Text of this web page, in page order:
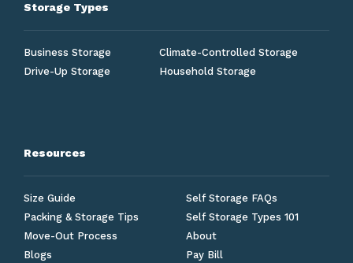
Storage Types
Business Storage
Climate-Controlled Storage
Drive-Up Storage
Household Storage
Resources
Size Guide
Self Storage FAQs
Packing & Storage Tips
Self Storage Types 101
Move-Out Process
About
Blogs
Pay Bill